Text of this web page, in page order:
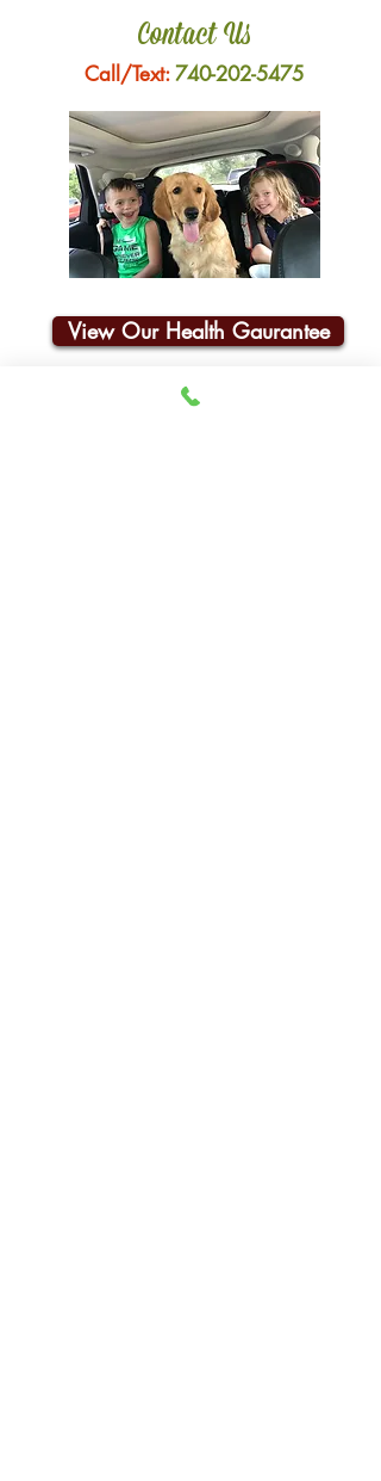
Contact Us
Call/Text:740-202-5475
View Our Health Gaurantee
Join Our Email List